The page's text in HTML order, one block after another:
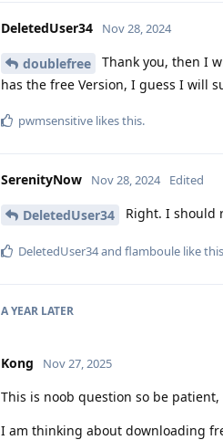
DeletedUser34 Nov 28, 2024
doublefree
Thank you, then I
has the free Version, I guess I will
pwmsensitive likes this.
SerenityNow Nov 28, 2024 Edited
DeletedUser34 Right. I should
DeletedUser34and flamboule like this
A YEAR LATER
Kong Nov 27, 2025
This is noob question so be patient,
I am thinking about downloading